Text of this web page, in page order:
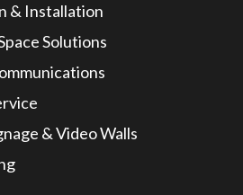
& Installation
Solutions
& Video Walls